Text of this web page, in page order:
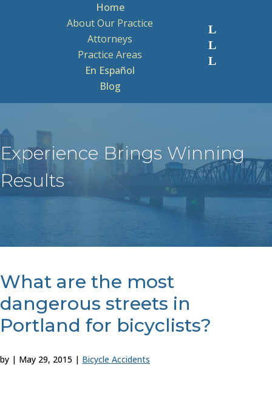
Home
About Our Practice
Attorneys
Practice Areas
En Español
Blog
Experience Brings Winning
Results
What are the most
dangerous streets in
Portland for bicyclists?
by | May 29, 2015 | Bicycle Accidents